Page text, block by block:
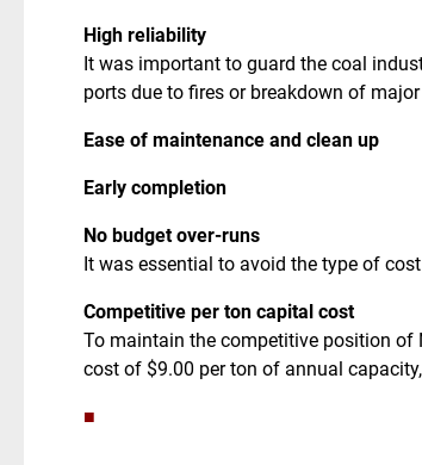
High reliability
It was important to guard the coal
ports due to fires or breakdown of
Ease of maintenance and clean up
Early completion
No budget over-runs
It was essential to avoid the type of
Competitive per ton capital cost
To maintain the competitive position of
cost of $9.00 per ton of annual
■